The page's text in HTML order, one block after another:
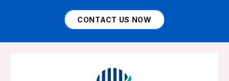
CONTACT US NOW